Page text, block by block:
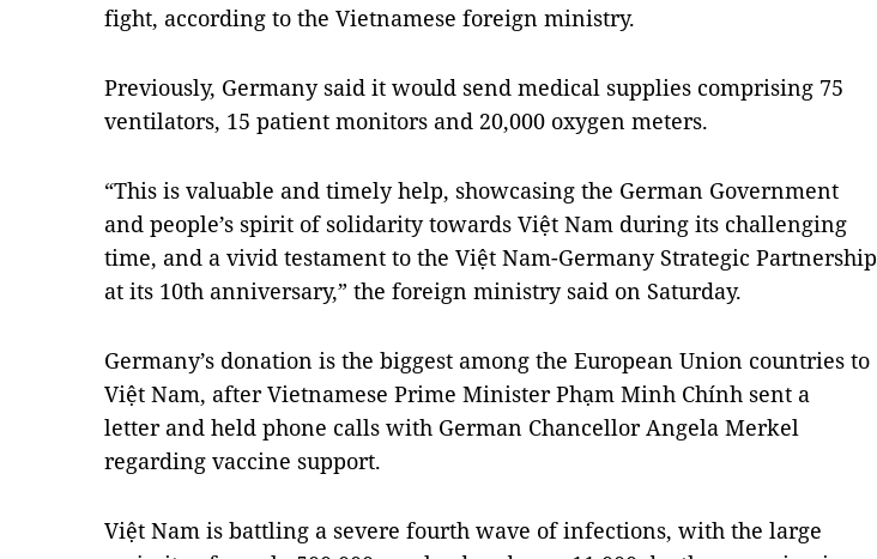
fight, according to the Vietnamese foreign ministry.
Previously, Germany said it would send medical supplies comprising 75
ventilators, 15 patient monitors and 20,000 oxygen meters.
“This is valuable and timely help, showcasing the German Government
and people’s spirit of solidarity towards Việt Nam during its challenging
time, and a vivid testament to the Việt Nam-Germany Strategic Partnership
at its 10th anniversary,” the foreign ministry said on Saturday.
Germany’s donation is the biggest among the European Union countries to
Việt Nam, after Vietnamese Prime Minister Phạm Minh Chính sent a
letter and held phone calls with German Chancellor Angela Merkel
regarding vaccine support.
Việt Nam is battling a severe fourth wave of infections, with the large